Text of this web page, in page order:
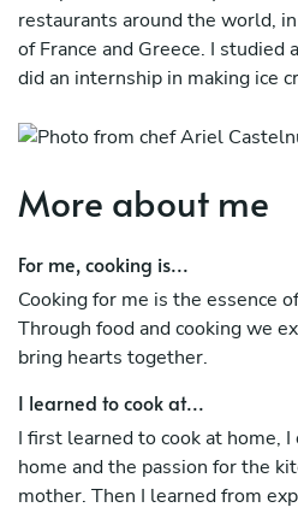
restaurants around the world,
of France and Greece. I studied
did an internship in making ice
More about me
For me, cooking is...
Cooking for me is the essence
Through food and cooking we
bring hearts together.
I learned to cook at...
I first learned to cook at home,
home and the passion for the
mother. Then I learned from